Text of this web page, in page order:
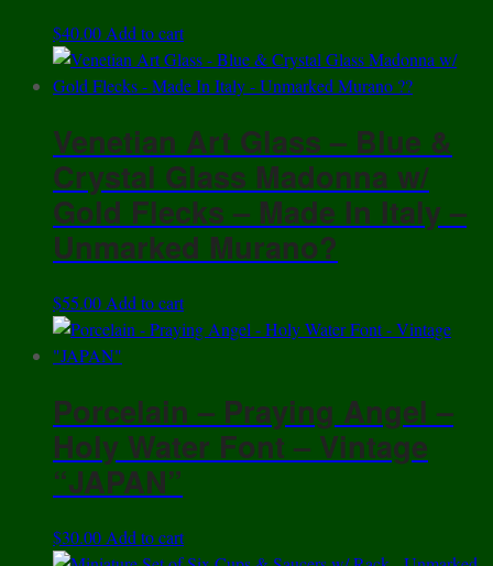
$40.00 Add to cart
Venetian Art Glass – Blue &
Crystal Glass Madonna w/
Gold Flecks – Made In Italy –
Unmarked Murano?
$55.00 Add to cart
Porcelain – Praying Angel –
Holy Water Font – Vintage
“JAPAN”
$30.00 Add to cart